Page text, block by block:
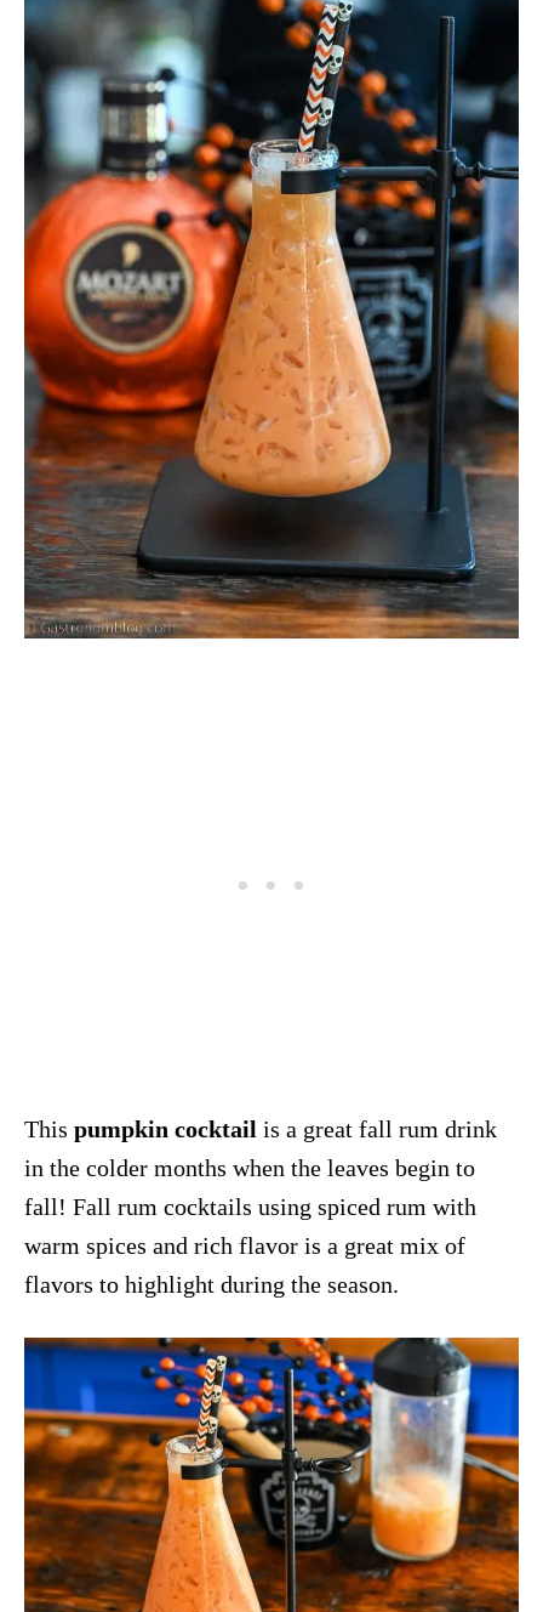
This pumpkin cocktail is a great fall rum drink
in the colder months when the leaves begin to
fall! Fall rum cocktails using spiced rum with
warm spices and rich flavor is a great mix of
flavors to highlight during the season.